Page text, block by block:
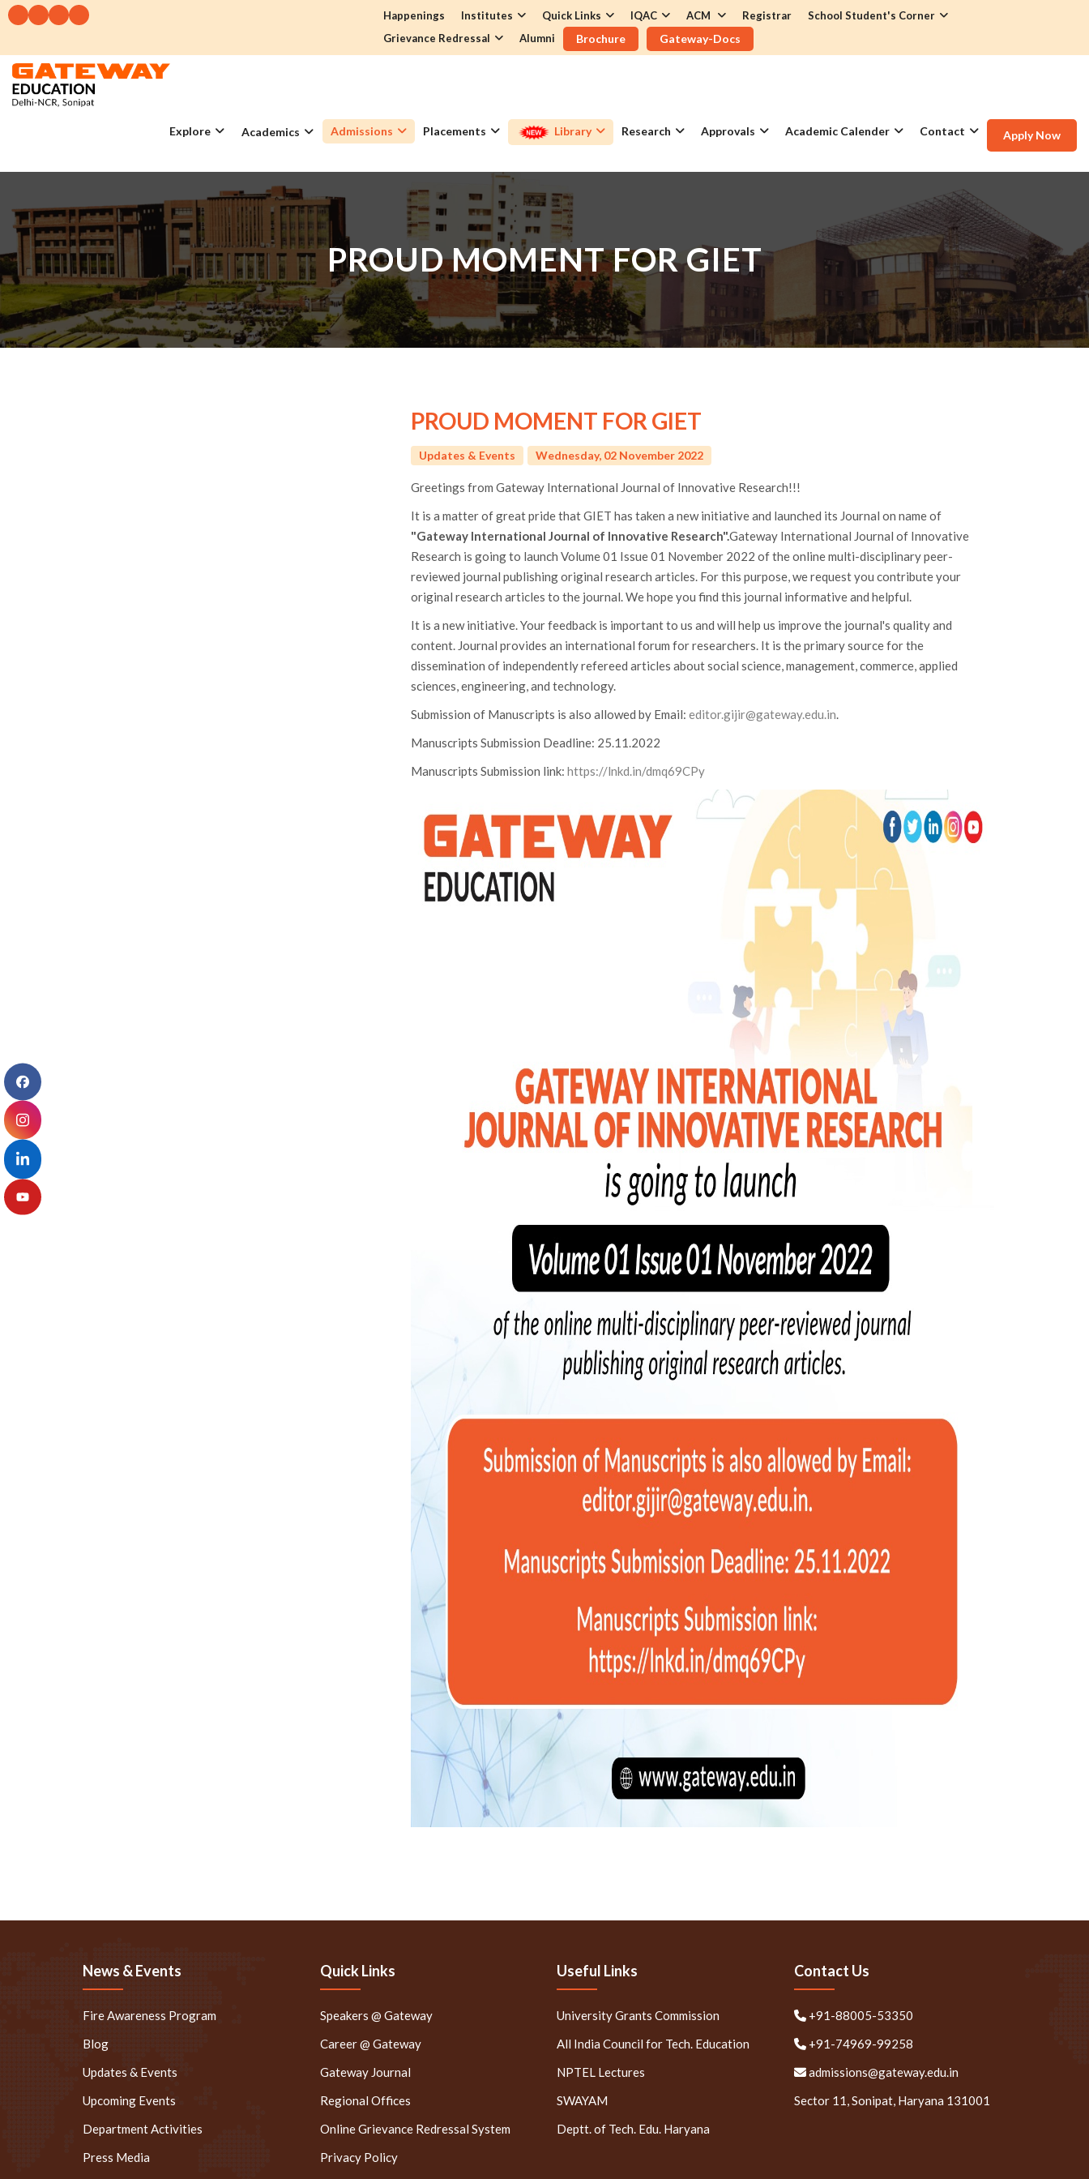
Happenings Institutes Quick Links IQAC ACM Registrar
School Student's Corner
Grievance Redressal
Alumni Brochure Gateway-Docs
Explore Academics Admissions Placements Library Research Approvals Academic Calender Contact Apply Now
PROUD MOMENT FOR GIET
PROUD MOMENT FOR GIET
Updates & Events Wednesday, 02 November 2022
Greetings from Gateway International Journal of Innovative Research!!!
It is a matter of great pride that GIET has taken a new initiative and launched its Journal on name of
"Gateway International Journal of Innovative Research".Gateway International Journal of Innovative
Research is going to launch Volume 01 Issue 01 November 2022 of the online multi-disciplinary peer-
reviewed journal publishing original research articles. For this purpose, we request you contribute your
original research articles to the journal. We hope you find this journal informative and helpful.
It is a new initiative. Your feedback is important to us and will help us improve the journal's quality and
content. Journal provides an international forum for researchers. It is the primary source for the
dissemination of independently refereed articles about social science, management, commerce, applied
sciences, engineering, and technology.
Submission of Manuscripts is also allowed by Email: editor.gijir@gateway.edu.in.
Manuscripts Submission Deadline: 25.11.2022
Manuscripts Submission link: https://lnkd.in/dmq69CPy
News & Events
Fire Awareness Program
Blog
Updates & Events
Upcoming Events
Department Activities
Press Media
Quick Links
Speakers @ Gateway
Career @ Gateway
Gateway Journal
Regional Offices
Online Grievance Redressal System
Privacy Policy
Useful Links
University Grants Commission
All India Council for Tech. Education
NPTEL Lectures
SWAYAM
Deptt. of Tech. Edu. Haryana
Contact Us
+91-88005-53350
+91-74969-99258
admissions@gateway.edu.in
Sector 11, Sonipat, Haryana 131001